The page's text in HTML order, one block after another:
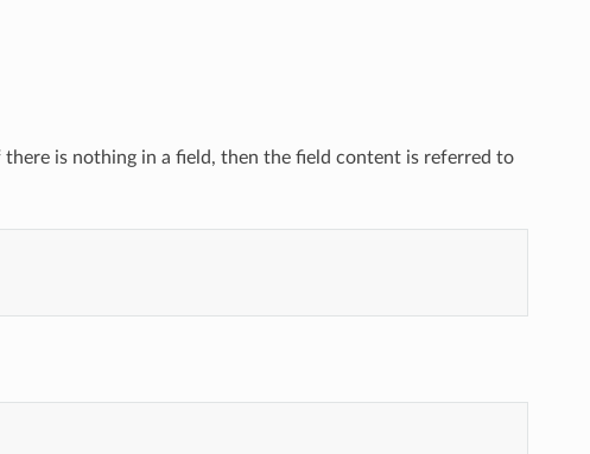
is nothing in a field, then the field content is referred to